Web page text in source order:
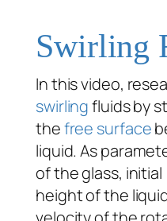
Swirling
In this video,
swirlingfluids by
thefree surface
liquid. As
of the glass,
height of the